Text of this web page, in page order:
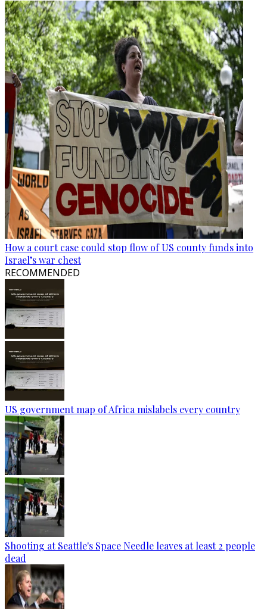
How a court case could stop flow of US county funds into
Israel’s war chest
RECOMMENDED
US government map of Africa mislabels every country
Shooting at Seattle's Space Needle leaves at least 2 people
dead